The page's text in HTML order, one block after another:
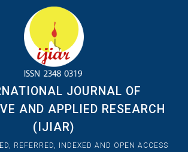
JOURNAL OF
AND APPLIED RESEARCH
(IJIAR)
REFERRED, INDEXED AND OPEN ACCESS